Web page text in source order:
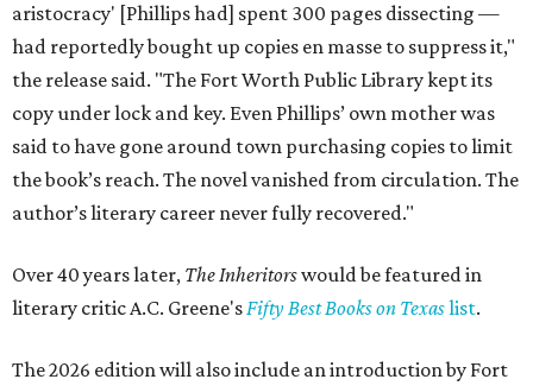
aristocracy' [Phillips had] spent 300 pages dissecting —
had reportedly bought up copies en masse to suppress it,"
the release said. "The Fort Worth Public Library kept its
copy under lock and key. Even Phillips’ own mother was
said to have gone around town purchasing copies to limit
the book’s reach. The novel vanished from circulation. The
author’s literary career never fully recovered."
Over 40 years later, The Inheritorswould be featured in
literary critic A.C. Greene'sFifty Best Books on Texaslist.
The 2026 edition will also include an introduction by Fort